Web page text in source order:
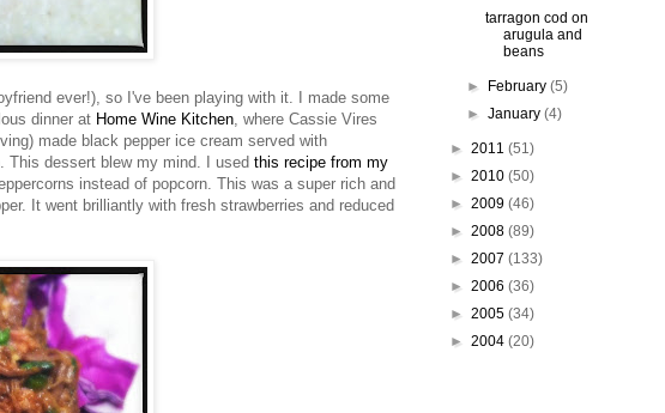
ever!), so I've been playing with it. I made some
dinner at Home Wine Kitchen , where Cassie Vires
made black pepper ice cream served with
This dessert blew my mind. I used this recipe from my
instead of popcorn. This was a super rich and
It went brilliantly with fresh strawberries and reduced
tarragon cod on
arugula and
beans
► February(5)
►January(4)
► 2011 (51)
► 2010 (50)
► 2009 (46)
► 2008 (89)
► 2007 (133)
► 2006 (36)
► 2005 (34)
► 2004 (20)